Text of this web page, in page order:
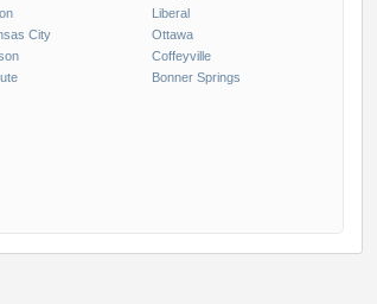
Liberal
City
Ottawa
Coffeyville
Bonner Springs